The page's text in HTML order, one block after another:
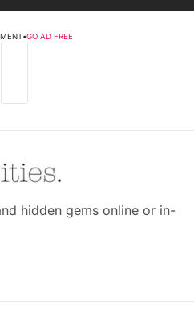
•GO AD FREE
hidden gems online or in-